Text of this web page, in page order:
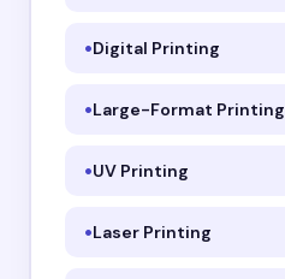
Digital Printing
Large-Format Printing
UV Printing
Laser Printing